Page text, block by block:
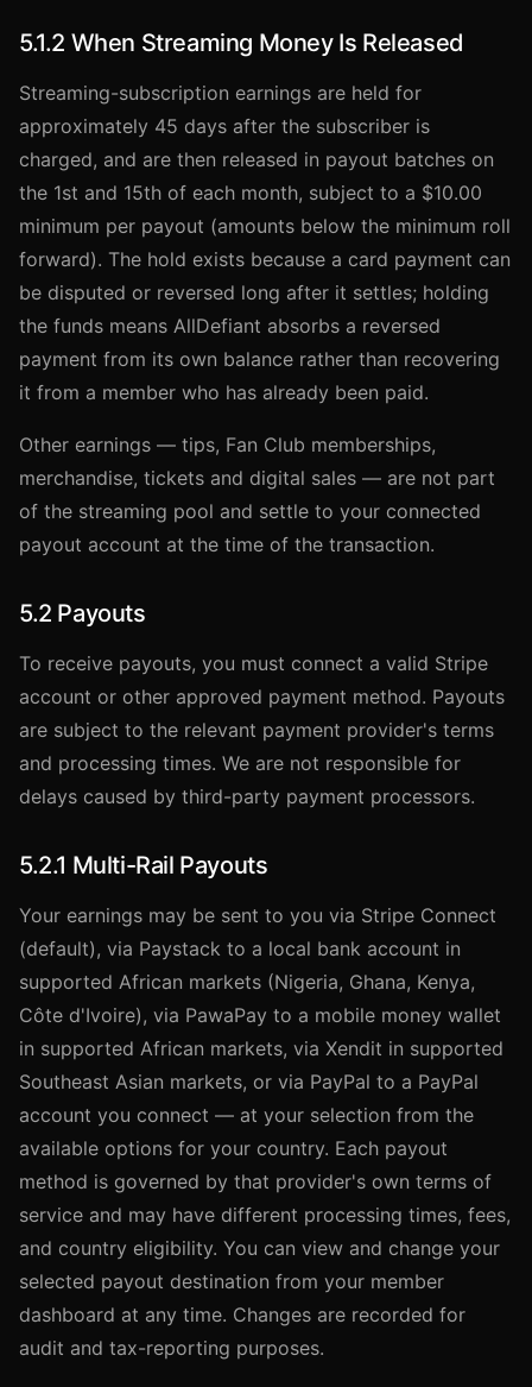
5.1.2 When Streaming Money Is Released
Streaming-subscription earnings are held for
approximately 45 days after the subscriber is
charged, and are then released in payout batches on
the 1st and 15th of each month, subject to a $10.00
minimum per payout (amounts below the minimum roll
forward). The hold exists because a card payment can
be disputed or reversed long after it settles; holding
the funds means AllDefiant absorbs a reversed
payment from its own balance rather than recovering
it from a member who has already been paid.
Other earnings — tips, Fan Club memberships,
merchandise, tickets and digital sales — are not part
of the streaming pool and settle to your connected
payout account at the time of the transaction.
5.2 Payouts
To receive payouts, you must connect a valid Stripe
account or other approved payment method. Payouts
are subject to the relevant payment provider's terms
and processing times. We are not responsible for
delays caused by third-party payment processors.
5.2.1 Multi-Rail Payouts
Your earnings may be sent to you via Stripe Connect
(default), via Paystack to a local bank account in
supported African markets (Nigeria, Ghana, Kenya,
Côte d'Ivoire), via PawaPay to a mobile money wallet
in supported African markets, via Xendit in supported
Southeast Asian markets, or via PayPal to a PayPal
account you connect — at your selection from the
available options for your country. Each payout
method is governed by that provider's own terms of
service and may have different processing times, fees,
and country eligibility. You can view and change your
selected payout destination from your member
dashboard at any time. Changes are recorded for
audit and tax-reporting purposes.